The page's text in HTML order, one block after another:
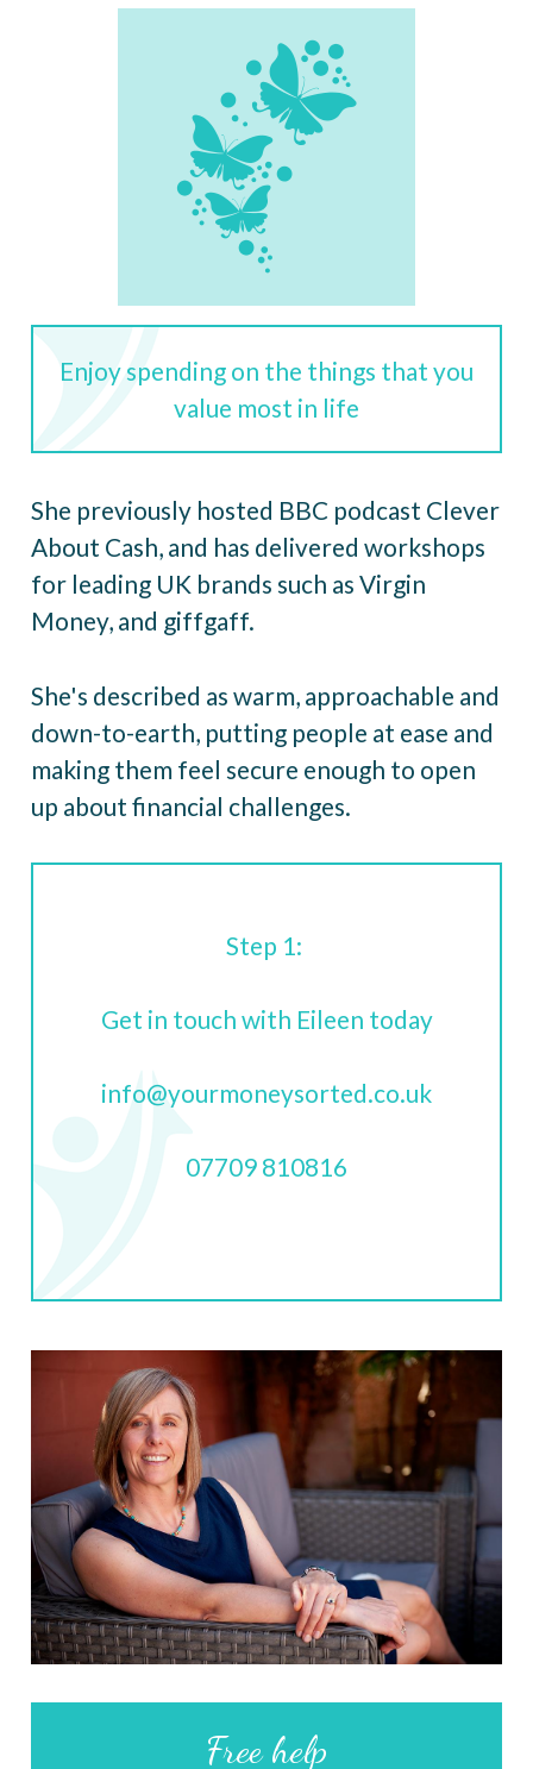
Enjoy spending on the things that you
value most in life
She previously hosted BBC podcast Clever
About Cash, and has delivered workshops
for leading UK brands such as Virgin
Money, and giffgaff.
She's described as warm, approachable and
down-to-earth, putting people at ease and
making them feel secure enough to open
up about financial challenges.
Step 1:
Get in touch with Eileen today
info@yourmoneysorted.co.uk
07709 810816
Free help